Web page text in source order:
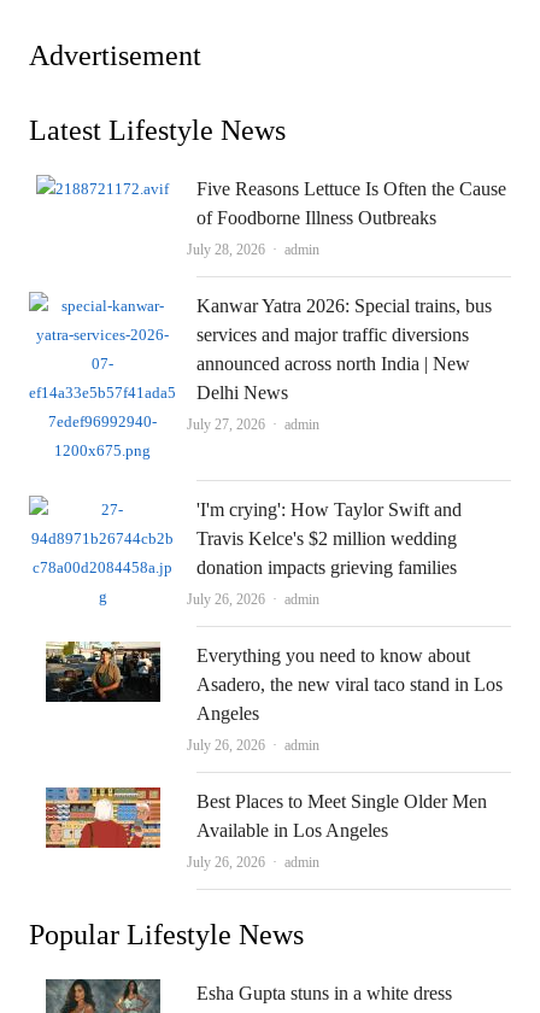
Advertisement
Latest Lifestyle News
Five Reasons Lettuce Is Often the Cause
of Foodborne Illness Outbreaks
July 28, 2026 Author
admin
Kanwar Yatra 2026: Special trains, bus
services and major traffic diversions
announced across north India | New
Delhi News
July 27, 2026 Author
admin
'I'm crying': How Taylor Swift and
Travis Kelce's $2 million wedding
donation impacts grieving families
July 26, 2026 Author
admin
Everything you need to know about
Asadero, the new viral taco stand in Los
Angeles
July 26, 2026 Author
admin
Best Places to Meet Single Older Men
Available in Los Angeles
July 26, 2026 Author
admin
Popular Lifestyle News
Esha Gupta stuns in a white dress